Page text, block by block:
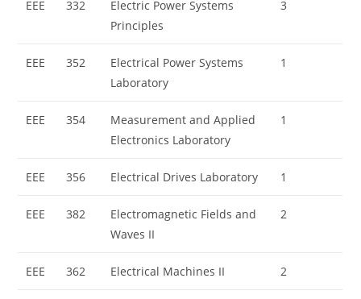
EEE 332
Electric Power Systems
Principles
3
EEE 352
Electrical Power Systems
Laboratory
1
EEE 354
Measurement and Applied
Electronics Laboratory
1
EEE 356 Electrical Drives Laboratory 1
EEE 382
Electromagnetic Fields and
Waves II
2
EEE 362 Electrical Machines II 2